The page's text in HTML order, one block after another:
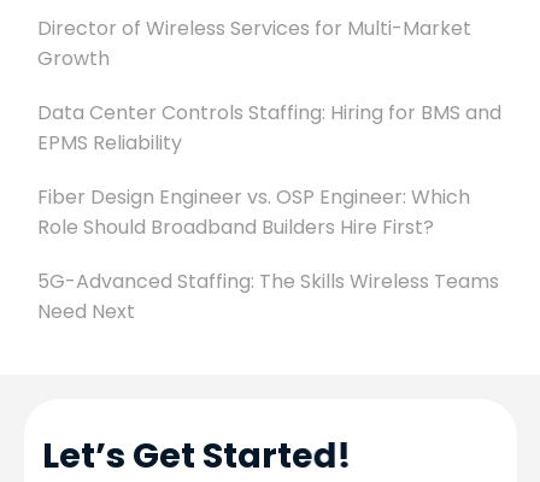
Director of Wireless Services for Multi-Market
Growth
Data Center Controls Staffing: Hiring for BMS and
EPMS Reliability
Fiber Design Engineer vs. OSP Engineer: Which
Role Should Broadband Builders Hire First?
5G-Advanced Staffing: The Skills Wireless Teams
Need Next
Let’s Get Started!